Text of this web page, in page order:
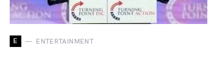
E ENTERTAINMENT